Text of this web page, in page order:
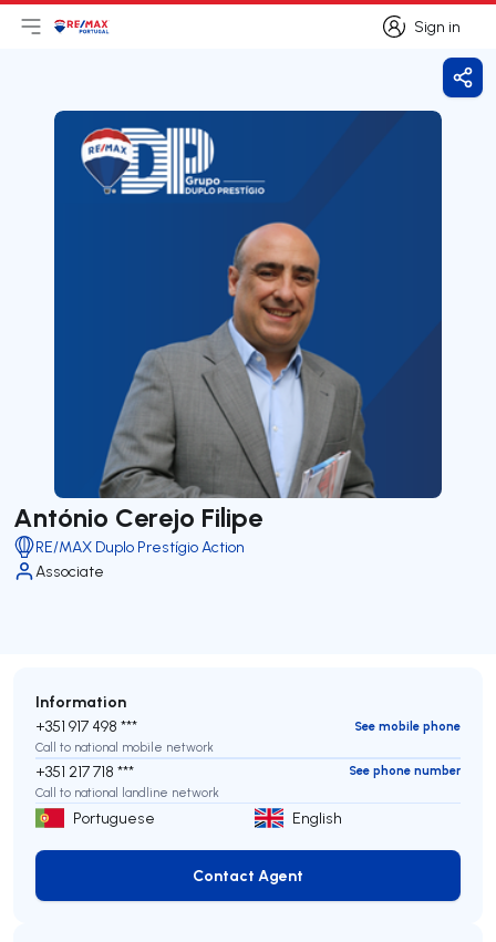
Sign in
Sign in
Open main menu
LogoGo to homepage
António Cerejo Filipe
RE/MAX Duplo Prestígio Action
Associate
Information
+351 917 498 ***
See mobile phone
Call to national mobile network
+351 217 718 ***
See phone number
Call to national landline network
Portuguese English
Contact Agent
Contact Agent